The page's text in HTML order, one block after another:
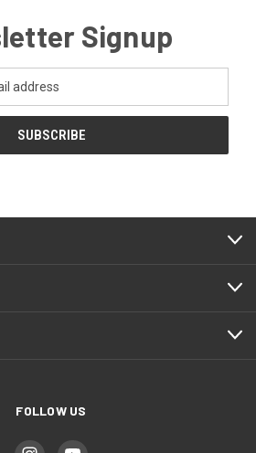
Signup
FOLLOW US